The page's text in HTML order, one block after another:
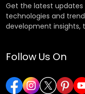
Get the latest
technologies and
development insights,
Follow Us On